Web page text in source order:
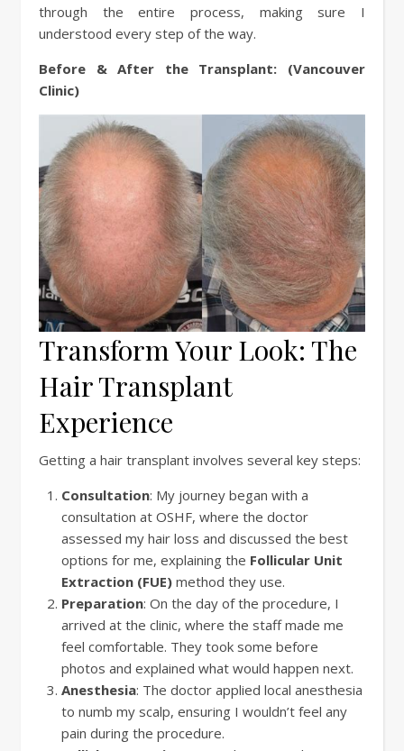
through the entire process, making sure I
understood every step of the way.
Before & After the Transplant: (Vancouver
Clinic)
Transform Your Look: The
Hair Transplant
Experience
Getting a hair transplant involves several key steps:
Consultation: My journey began with a
consultation at OSHF, where the doctor
assessed my hair loss and discussed the best
options for me, explaining the Follicular Unit
Extraction (FUE) method they use.
Preparation: On the day of the procedure, I
arrived at the clinic, where the staff made me
feel comfortable. They took some before
photos and explained what would happen next.
Anesthesia: The doctor applied local anesthesia
to numb my scalp, ensuring I wouldn’t feel any
pain during the procedure.